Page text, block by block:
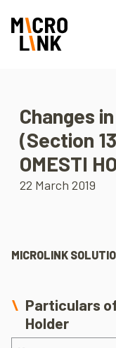
Changes
(Section
OMESTI
22 March 2019
MICROLINK
Particulars
Holder